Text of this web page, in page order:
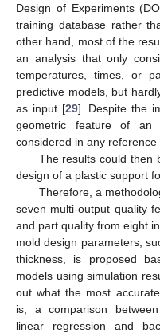
Design of Experiments
training database rather
other hand, most of the
an analysis that only
temperatures, times, or
predictive models, but
as input [29]. Despite the
geometric feature of an
considered in any reference
The results could then
design of a plastic support
Therefore, a
seven multi-output quality
and part quality from eight
mold design parameters,
thickness, is proposed
models using simulation
out what the most
is, a comparison
linear regression and